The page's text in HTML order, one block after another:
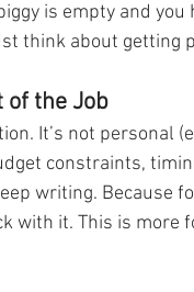
is empty and you
think about getting
of the Job
It’s not personal
constraints,
writing. Because
with it. This is more